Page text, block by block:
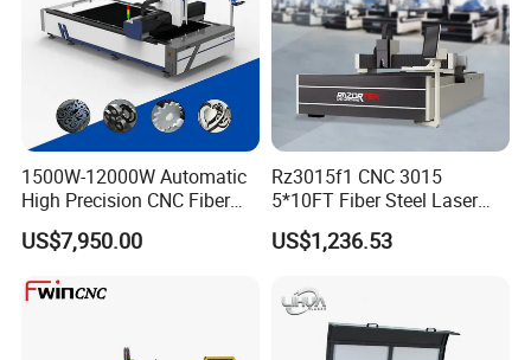
1500W-12000W Automatic
High Precision CNC Fiber
Laser Cutting Machine
Laser Power for Metal Plate
Steel Carbon Steel
US$7,950.00
Rz3015f1 CNC 3015
5*10FT Fiber Steel Laser
Cutter Laser Metal Cutting
Machine
US$1,236.53